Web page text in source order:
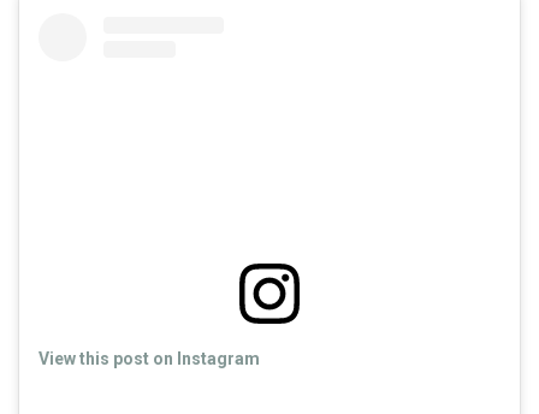
View this post on Instagram